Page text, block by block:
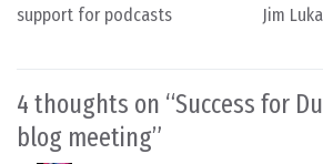
support for podcasts
Jim
4 thoughts on “Success for
blog meeting”